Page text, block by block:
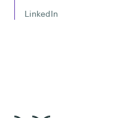
LinkedIn